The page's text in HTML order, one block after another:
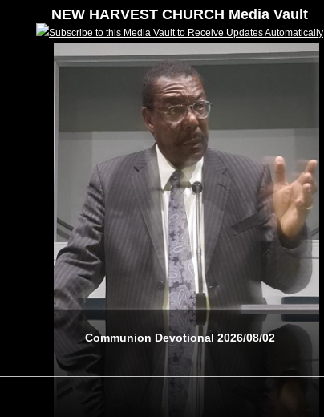
NEW HARVEST CHURCH Media Vault
Subscribe to this Media Vault to Receive Updates Automatically
Communion Devotional 2026/08/02